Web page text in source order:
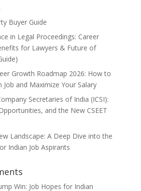
Buyer Guide
in Legal Proceedings: Career
for Lawyers & Future of
Growth Roadmap 2026: How to
Job and Maximize Your Salary
Secretaries of India (ICSI):
and the New CSEET
Landscape: A Deep Dive into the
Indian Job Aspirants
Win: Job Hopes for Indian